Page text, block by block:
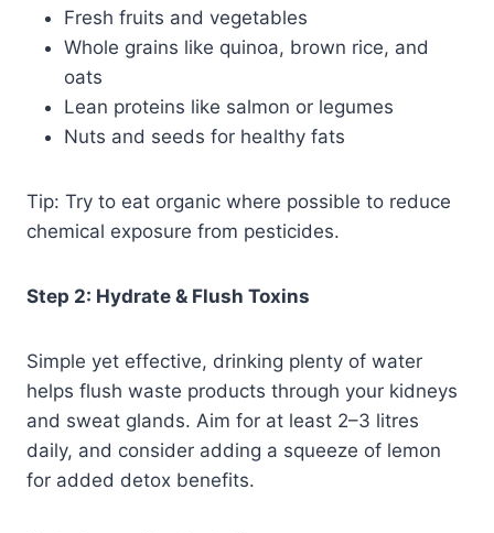
Fresh fruits and vegetables
Whole grains like quinoa, brown rice, and
oats
Lean proteins like salmon or legumes
Nuts and seeds for healthy fats
Tip: Try to eat organic where possible to reduce
chemical exposure from pesticides.
Step 2: Hydrate & Flush Toxins
Simple yet effective, drinking plenty of water
helps flush waste products through your kidneys
and sweat glands. Aim for at least 2–3 litres
daily, and consider adding a squeeze of lemon
for added detox benefits.